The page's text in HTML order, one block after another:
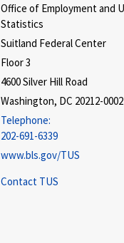
Office of Employment and
Statistics
Suitland Federal Center
Floor 3
4600 Silver Hill Road
Washington, DC 20212-0002
Telephone:
202-691-6339
www.bls.gov/TUS
Contact TUS